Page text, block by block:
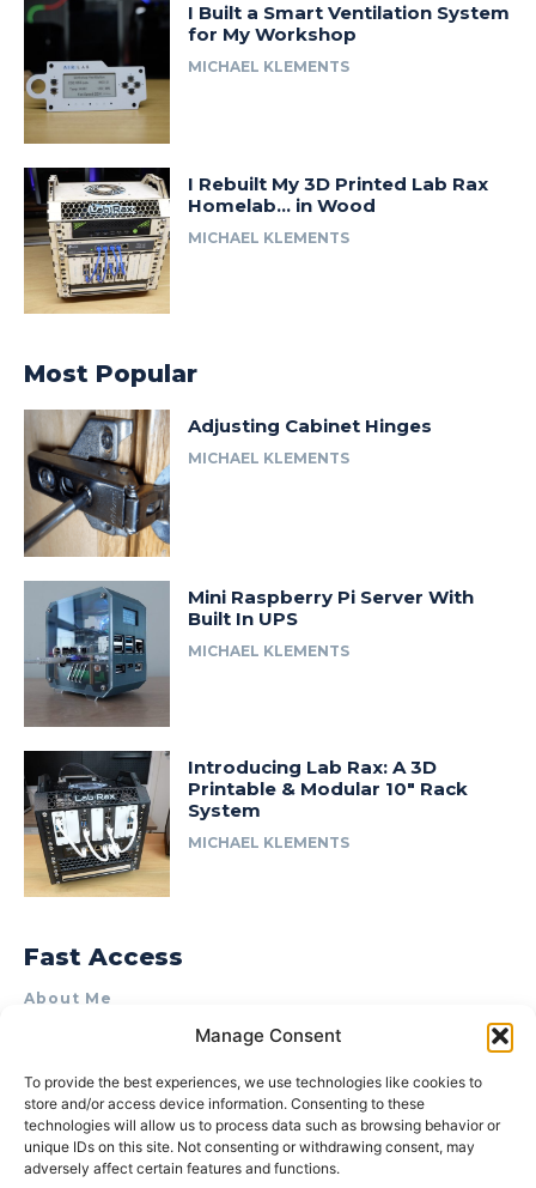
Manage Consent
To provide the best experiences, we use technologies like cookies to
store and/or access device information. Consenting to these
technologies will allow us to process data such as browsing behavior or
unique IDs on this site. Not consenting or withdrawing consent, may
adversely affect certain features and functions.
I Built a Smart Ventilation System
for My Workshop
MICHAEL KLEMENTS
I Rebuilt My 3D Printed Lab Rax
Homelab… in Wood
MICHAEL KLEMENTS
Most Popular
Adjusting Cabinet Hinges
MICHAEL KLEMENTS
Mini Raspberry Pi Server With
Built In UPS
MICHAEL KLEMENTS
Introducing Lab Rax: A 3D
Printable & Modular 10″ Rack
System
MICHAEL KLEMENTS
Fast Access
About Me
Product Review & Sponsorship Policy
Terms of Use
Privacy Policy
Cookie Policy (AU)